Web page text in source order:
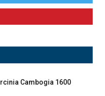
Cambogia 1600